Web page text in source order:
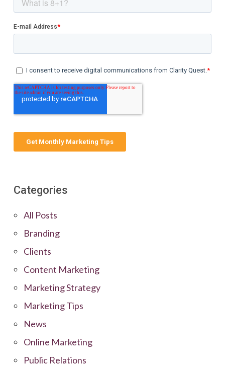
Categories
All Posts
Branding
Clients
Content Marketing
Marketing Strategy
Marketing Tips
News
Online Marketing
Public Relations